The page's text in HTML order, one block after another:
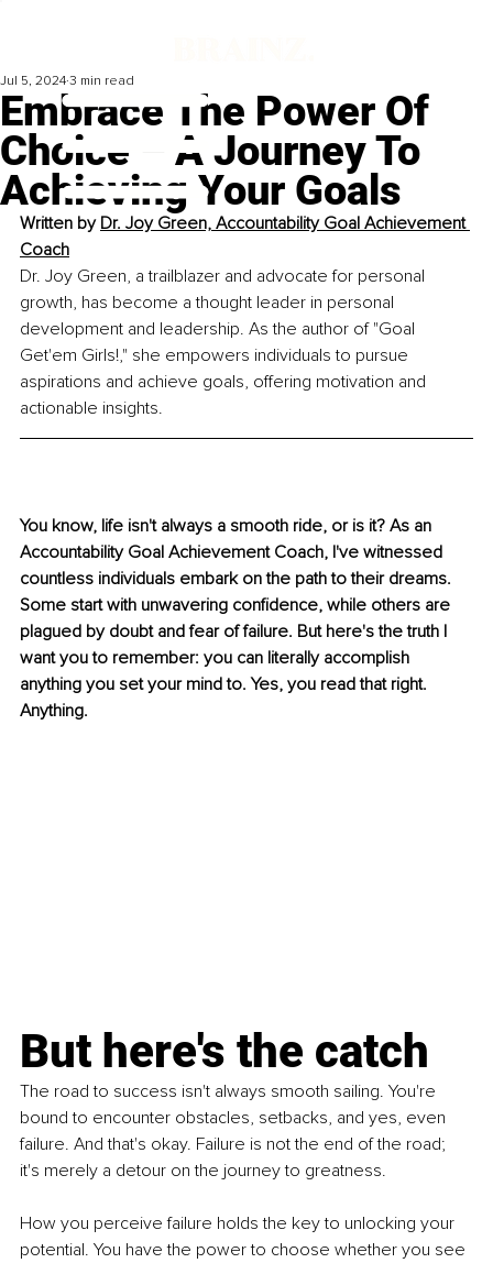
Embrace The Power Of
Choice – A Journey To
Achieving Your Goals
Jul 5, 2024 3 min read
Written by Dr. Joy Green, Accountability Goal Achievement
Coach
Dr. Joy Green, a trailblazer and advocate for personal
growth, has become a thought leader in personal
development and leadership. As the author of "Goal
Get'em Girls!," she empowers individuals to pursue
aspirations and achieve goals, offering motivation and
actionable insights.
You know, life isn't always a smooth ride, or is it? As an
Accountability Goal Achievement Coach, I've witnessed
countless individuals embark on the path to their dreams.
Some start with unwavering confidence, while others are
plagued by doubt and fear of failure. But here's the truth I
want you to remember: you can literally accomplish
anything you set your mind to. Yes, you read that right.
Anything.
But here's the catch
The road to success isn't always smooth sailing. You're
bound to encounter obstacles, setbacks, and yes, even
failure. And that's okay. Failure is not the end of the road;
it's merely a detour on the journey to greatness.
How you perceive failure holds the key to unlocking your
potential. You have the power to choose whether you see